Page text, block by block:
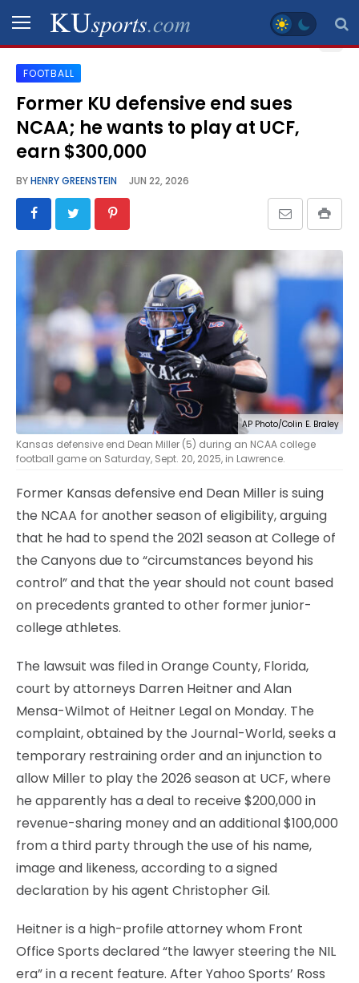
SPORTS
STAFF
BLOGS
SCHEDULES
GALLERY
CONTACT
LEGAL
FOOTBALL
Former KU defensive end sues
NCAA; he wants to play at UCF,
earn $300,000
BYHENRY GREENSTEIN JUN 22, 2026
AP Photo/Colin E. Braley
Kansas defensive end Dean Miller (5) during an NCAA college
football game on Saturday, Sept. 20, 2025, in Lawrence.
Former Kansas defensive end Dean Miller is suing
the NCAA for another season of eligibility, arguing
that he had to spend the 2021 season at College of
the Canyons due to “circumstances beyond his
control” and that the year should not count based
on precedents granted to other former junior-
college athletes.
The lawsuit was filed in Orange County, Florida,
court by attorneys Darren Heitner and Alan
Mensa-Wilmot of Heitner Legal on Monday. The
complaint, obtained by the Journal-World, seeks a
temporary restraining order and an injunction to
allow Miller to play the 2026 season at UCF, where
he apparently has a deal to receive $200,000 in
revenue-sharing money and an additional $100,000
from a third party through the use of his name,
image and likeness, according to a signed
declaration by his agent Christopher Gil.
Heitner is a high-profile attorney whom Front
Office Sports declared “the lawyer steering the NIL
era” in a recent feature. After Yahoo Sports’ Ross